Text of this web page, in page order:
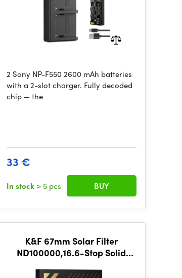
2 Sony NP-F550 2600 mAh batteries
with a 2-slot charger. Fully decoded
chip — the
33 €
In stock > 5 pcs BUY
K&F 67mm Solar Filter
ND100000,16.6-Stop Solid